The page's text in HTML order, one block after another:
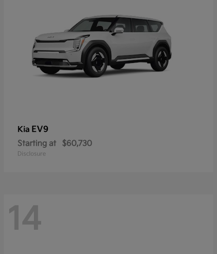
Kia EV9
Starting at $60,730
Disclosure
14